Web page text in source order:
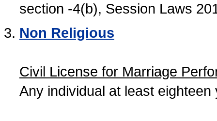
section -4(b), Session Laws
Non Religious
Civil License for Marriage
Any individual at least